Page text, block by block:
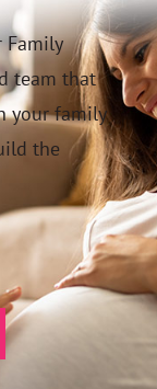
Family
team that
your family
the